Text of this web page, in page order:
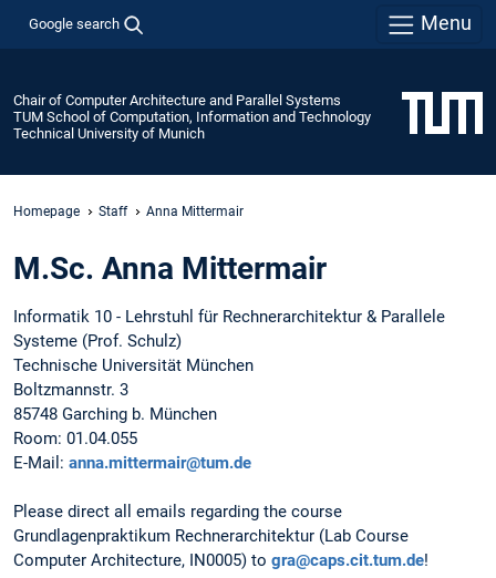
Google search Menu
Chair of Computer Architecture and Parallel Systems
TUM School of Computation, Information and Technology
Technical University of Munich
Homepage Staff Anna Mittermair
M.Sc. Anna Mittermair
Informatik 10 - Lehrstuhl für Rechnerarchitektur & Parallele
Systeme (Prof. Schulz)
Technische Universität München
Boltzmannstr. 3
85748 Garching b. München
Room: 01.04.055
E-Mail: anna.mittermair@tum.de
Please direct all emails regarding the course
Grundlagenpraktikum Rechnerarchitektur (Lab Course
Computer Architecture, IN0005) to gra@caps.cit.tum.de!